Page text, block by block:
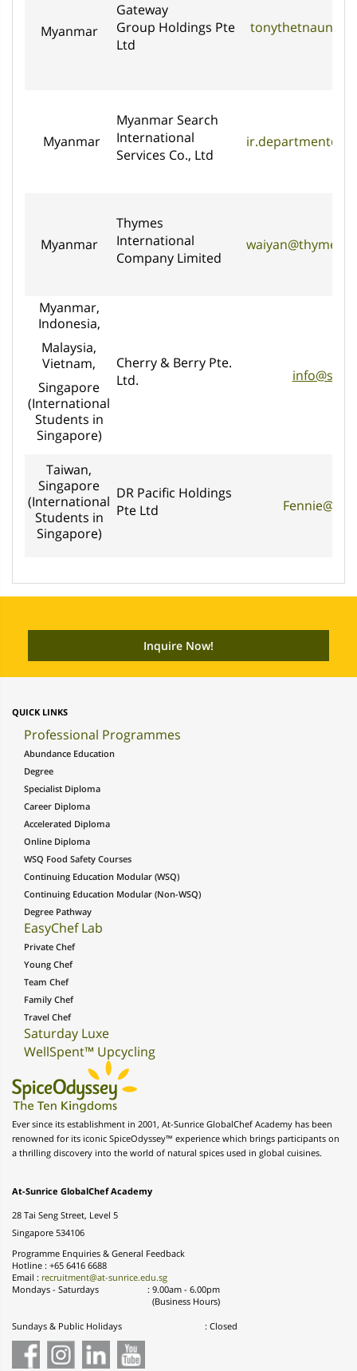
Myanmar
Gateway
Group Holdings Pte
Ltd
Myanmar
Myanmar Search
International
Services Co., Ltd
Myanmar
Thymes
International
Company Limited
Myanmar,
Indonesia,
Malaysia,
Vietnam,
Singapore
(International
Students in
Singapore)
Cherry & Berry Pte.
Ltd.
Taiwan,
Singapore
(International
Students in
Singapore)
DR Pacific Holdings
Pte Ltd
QUICK LINKS
Professional Programmes
Abundance Education
Degree
Specialist Diploma
Career Diploma
Accelerated Diploma
Online Diploma
WSQ Food Safety Courses
Continuing Education Modular (WSQ)
Continuing Education Modular (Non-WSQ)
Degree Pathway
EasyChef Lab
Private Chef
Young Chef
Team Chef
Family Chef
Travel Chef
Saturday Luxe
WellSpent™ Upcycling
Ever since its establishment in 2001, At-Sunrice GlobalChef Academy has been
renowned for its iconic SpiceOdyssey™ experience which brings participants on
a thrilling discovery into the world of natural spices used in global cuisines.
At-Sunrice GlobalChef Academy
28 Tai Seng Street, Level 5
Singapore 534106
Programme Enquiries & General Feedback
Hotline : +65 6416 6688
Email : recruitment@at-sunrice.edu.sg
Mondays - Saturdays
: 9.00am - 6.00pm
(Business Hours)
Sundays & Public Holidays : Closed